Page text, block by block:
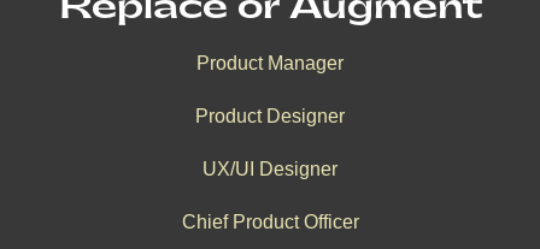
Replace or Augment
Product Manager
Product Designer
UX/UI Designer
Chief Product Officer